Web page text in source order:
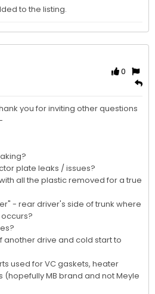
to the listing.
0
you for inviting other questions
plate leaks / issues?
all the plastic removed for a true
- rear driver's side of trunk where
drive and cold start to
used for VC gaskets, heater
MB brand and not Meyle